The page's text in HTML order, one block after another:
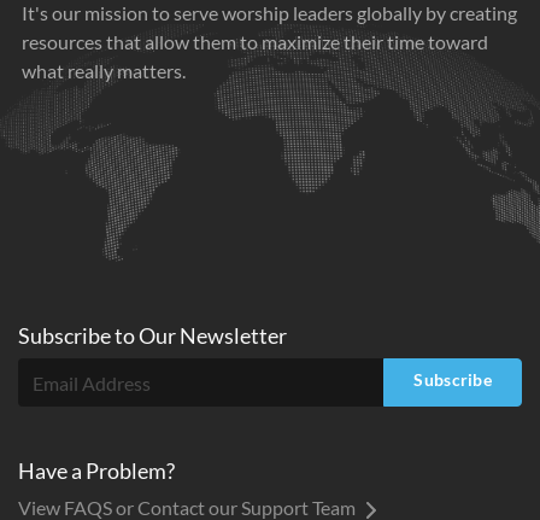
It's our mission to serve worship leaders globally by creating
resources that allow them to maximize their time toward
what really matters.
Subscribe toOurNewsletter
Subscribe
Have a Problem?
View FAQS or Contact our Support Team